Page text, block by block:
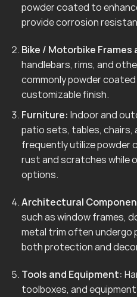
powder coated to
provide corrosion
Bike / Motorbike Frames
handlebars, rims, and
commonly powder
customizable finish.
Furniture: Indoor and
patio sets, tables, chairs,
frequently utilize
rust and scratches while
options.
Architectural
such as window frames,
metal trim often undergo
both protection and
Tools and Equipment:
toolboxes, and